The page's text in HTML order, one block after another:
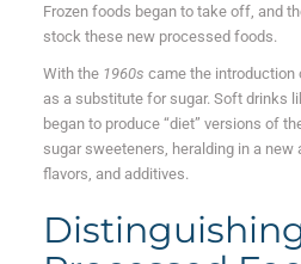
Frozen foods began to take off, and
stock these new processed foods.
With the 1960s came the introduction
as a substitute for sugar. Soft drinks
began to produce “diet” versions of
sugar sweeteners, heralding in a new
flavors, and additives.